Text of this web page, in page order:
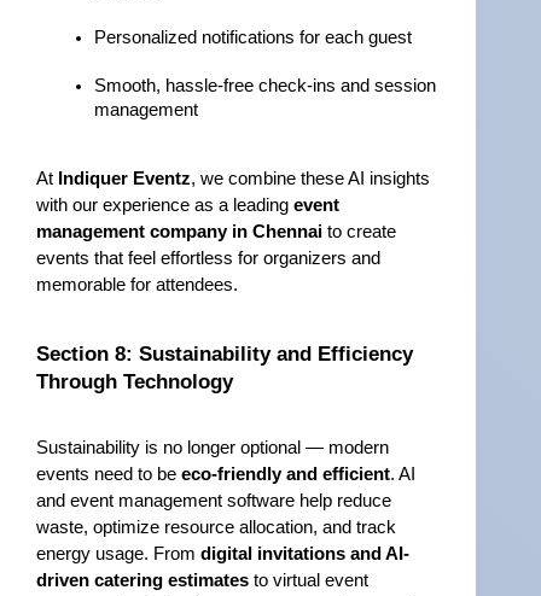
Personalized notifications for each guest
Smooth, hassle-free check-ins and session
management
At Indiquer Eventz, we combine these AI insights
with our experience as a leading event
management company in Chennai to create
events that feel effortless for organizers and
memorable for attendees.
Section 8: Sustainability and Efficiency
Through Technology
Sustainability is no longer optional — modern
events need to be eco-friendly and efficient. AI
and event management software help reduce
waste, optimize resource allocation, and track
energy usage. From digital invitations and AI-
driven catering estimates to virtual event